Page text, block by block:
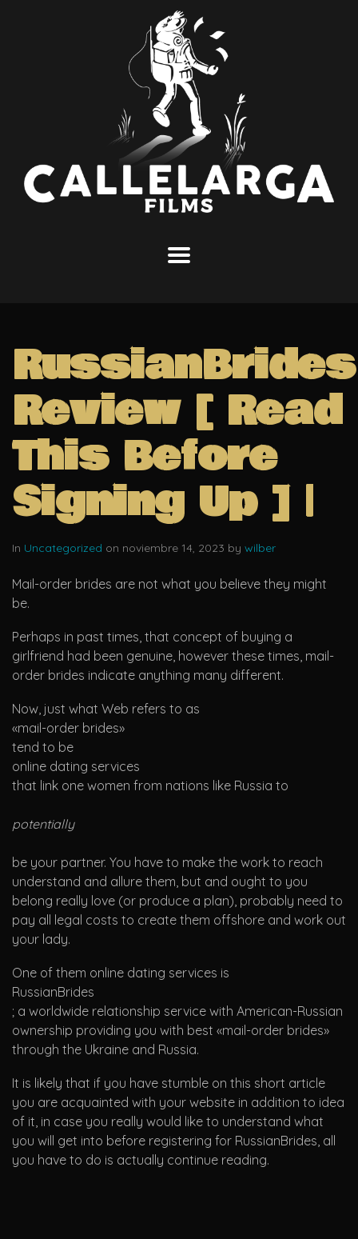
RussianBrides
Review [ Read
This Before
Signing Up ] |
In Uncategorized on noviembre 14, 2023 by wilber
Mail-order brides are not what you believe they might
be.
Perhaps in past times, that concept of buying a
girlfriend had been genuine, however these times, mail-
order brides indicate anything many different.
Now, just what Web refers to as
«mail-order brides»
tend to be
online dating services
that link one women from nations like Russia to
potentially
be your partner. You have to make the work to reach
understand and allure them, but and ought to you
belong really love (or produce a plan), probably need to
pay all legal costs to create them offshore and work out
your lady.
One of them online dating services is
RussianBrides
; a worldwide relationship service with American-Russian
ownership providing you with best «mail-order brides»
through the Ukraine and Russia.
It is likely that if you have stumble on this short article
you are acquainted with your website in addition to idea
of it, in case you really would like to understand what
you will get into before registering for RussianBrides, all
you have to do is actually continue reading.